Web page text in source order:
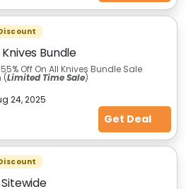
Bundle
Off On All Knives Bundle Sale
(Limited Time Sale)
24, 2025
Get Deal